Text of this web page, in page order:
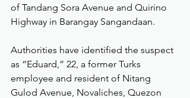
of Tandang Sora Avenue and Quirino
Highway in Barangay Sangandaan.
Authorities have identified the suspect
as “Eduard,” 22, a former Turks
employee and resident of Nitang
Gulod Avenue, Novaliches, Quezon